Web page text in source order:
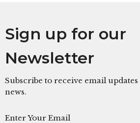
Sign up for our
Newsletter
Subscribe to receive email
news.
Enter Your Email